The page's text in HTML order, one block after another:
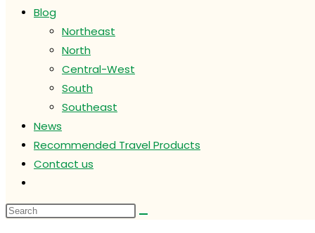
Blog
Northeast
North
Central-West
South
Southeast
News
Recommended Travel Products
Contact us
website
search